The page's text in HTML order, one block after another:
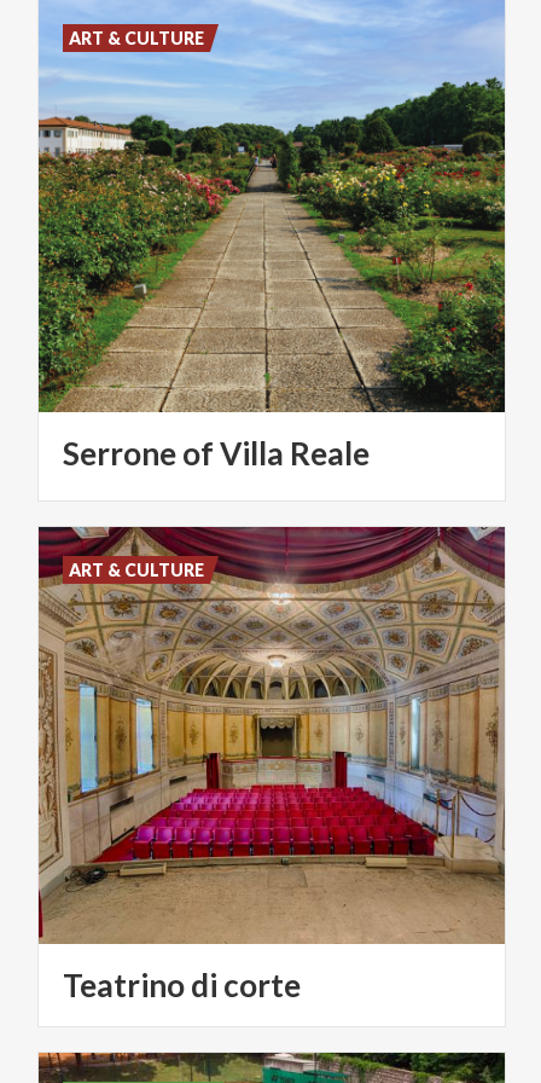
SerroneofVilla Reale
ART & CULTURE
Teatrinodi corte
ART & CULTURE